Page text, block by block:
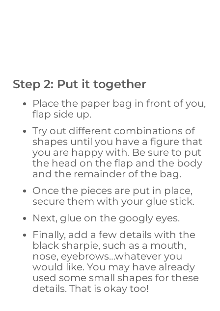
Step 2: Put it together
Place the paper bag in front of you,
flap side up.
Try out different combinations of
shapes until you have a figure that
you are happy with. Be sure to put
the head on the flap and the body
and the remainder of the bag.
Once the pieces are put in place,
secure them with your glue stick.
Next, glue on the googly eyes.
Finally, add a few details with the
black sharpie, such as a mouth,
nose, eyebrows…whatever you
would like. You may have already
used some small shapes for these
details. That is okay too!